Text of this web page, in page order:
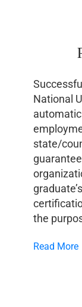
National
state/
the
Read More